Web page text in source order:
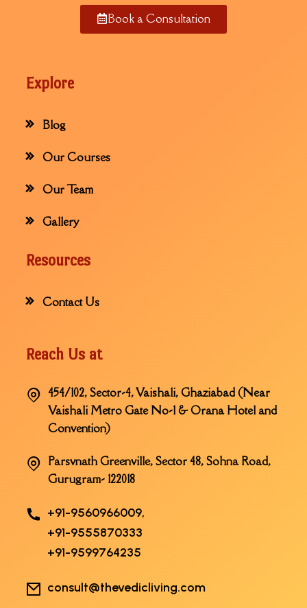
Book a Consultation
Explore
Blog
Our Courses
Our Team
Gallery
Resources
Contact Us
Reach Us at
454/102, Sector-4, Vaishali, Ghaziabad (Near
Vaishali Metro Gate No-1 & Orana Hotel and
Convention)
Parsvnath Greenville, Sector 48, Sohna Road,
Gurugram- 122018
+91-9560966009,
+91-9555870333
+91-9599764235
consult@thevedicliving.com